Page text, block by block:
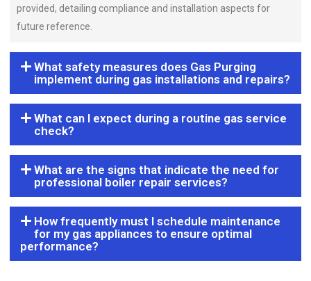
provided, detailing compliance and installation aspects for
future reference.
What safety measures does Gas Purging
implement during gas installations and repairs?
What can I expect during a routine gas service
check?
What are the signs that indicate the need for
professional boiler repair services?
How frequently must I schedule maintenance
for my gas appliances to ensure optimal
performance?